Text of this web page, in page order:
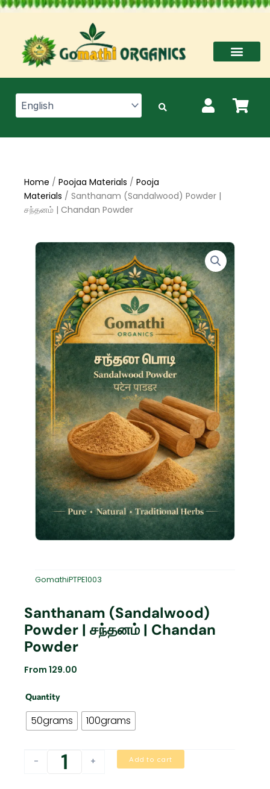
Skip
content
Home / Poojaa Materials / Pooja
Materials / Santhanam (Sandalwood) Powder |
சந்தனம் | Chandan Powder
GomathiPTPE1003
Santhanam (Sandalwood)
Powder | சந்தனம் | Chandan
Powder
From 129.00
Quantity
50grams 100grams
-
Santhanam
Powder
+ Add to cart